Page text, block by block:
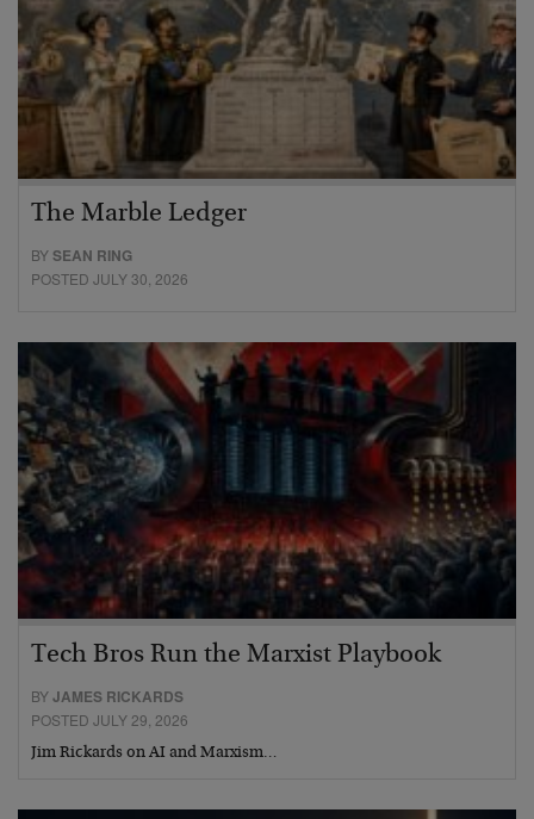
The Marble Ledger
BYSEAN RING
POSTED JULY 30, 2026
Tech Bros Run the Marxist Playbook
BYJAMES RICKARDS
POSTED JULY 29, 2026
Jim Rickards on AI and Marxism…